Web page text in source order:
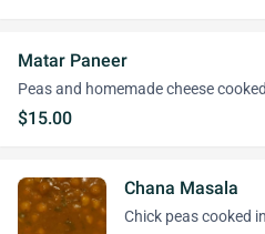
Matar Paneer
Peas and homemade cheese
$15.00
Chana Masala
Chick peas cooked